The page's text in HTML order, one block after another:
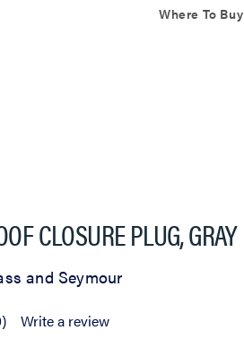
Where To Buy
CLOSURE PLUG, GRAY
and Seymour
Write a review